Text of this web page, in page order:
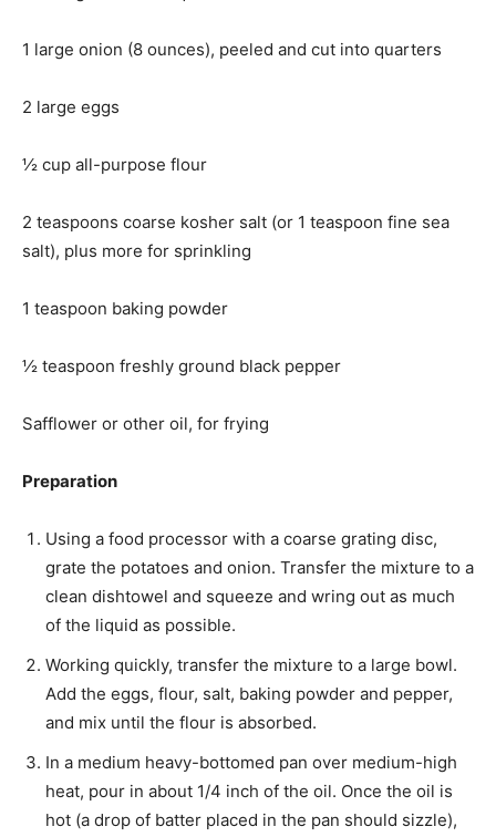
1 large onion (8 ounces), peeled and cut into quarters
2 large eggs
½ cup all-purpose flour
2 teaspoons coarse kosher salt (or 1 teaspoon fine sea
salt), plus more for sprinkling
1 teaspoon baking powder
½ teaspoon freshly ground black pepper
Safflower or other oil, for frying
Preparation
Using a food processor with a coarse grating disc,
grate the potatoes and onion. Transfer the mixture to a
clean dishtowel and squeeze and wring out as much
of the liquid as possible.
Working quickly, transfer the mixture to a large bowl.
Add the eggs, flour, salt, baking powder and pepper,
and mix until the flour is absorbed.
In a medium heavy-bottomed pan over medium-high
heat, pour in about 1/4 inch of the oil. Once the oil is
hot (a drop of batter placed in the pan should sizzle),